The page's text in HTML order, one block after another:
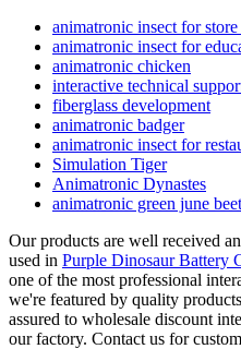
animatronic insect for
animatronic insect for
animatronic chicken
interactive technical
fiberglass development
animatronic badger
animatronic insect for
Simulation Tiger
Animatronic Dynastes
animatronic green june
Our products are well received
used in Purple Dinosaur Battery
one of the most professional
we're featured by quality
assured to wholesale discount
our factory. Contact us for